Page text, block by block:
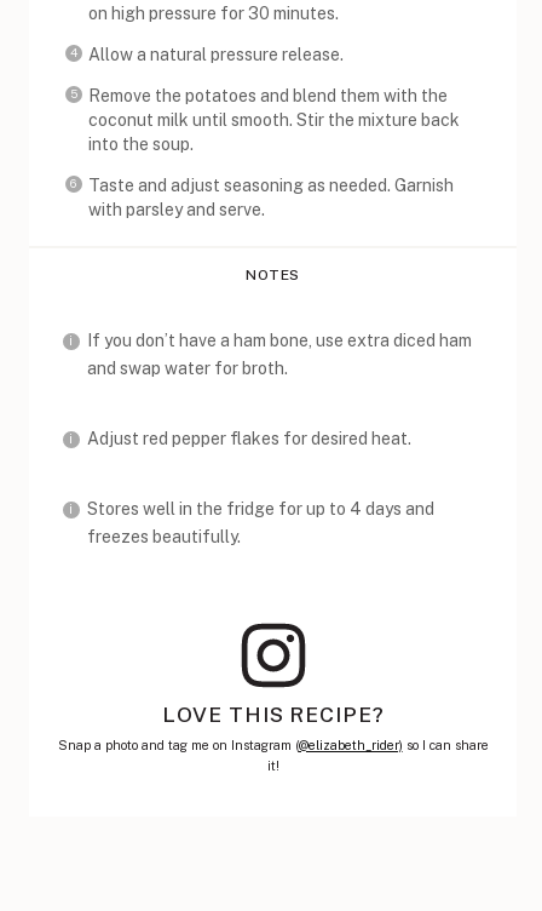
on high pressure for 30 minutes.
Allow a natural pressure release.
Remove the potatoes and blend them with the
coconut milk until smooth. Stir the mixture back
into the soup.
Taste and adjust seasoning as needed. Garnish
with parsley and serve.
NOTES
If you don’t have a ham bone, use extra diced ham
and swap water for broth.
Adjust red pepper flakes for desired heat.
Stores well in the fridge for up to 4 days and
freezes beautifully.
LOVE THIS RECIPE?
Snap a photo and tag me on Instagram (@elizabeth_rider) so I can share
it!